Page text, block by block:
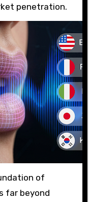
penetration.
of
far beyond